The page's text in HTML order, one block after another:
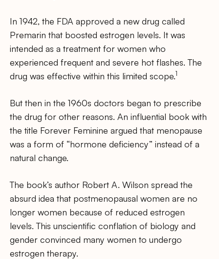
In 1942, the FDA approved a new drug called
Premarin that boosted estrogen levels. It was
intended as a treatment for women who
experienced frequent and severe hot flashes. The
drug was effective within this limited scope.1
But then in the 1960s doctors began to prescribe
the drug for other reasons. An influential book with
the title Forever Feminine argued that menopause
was a form of “hormone deficiency” instead of a
natural change.
The book’s author Robert A. Wilson spread the
absurd idea that postmenopausal women are no
longer women because of reduced estrogen
levels. This unscientific conflation of biology and
gender convinced many women to undergo
estrogen therapy.